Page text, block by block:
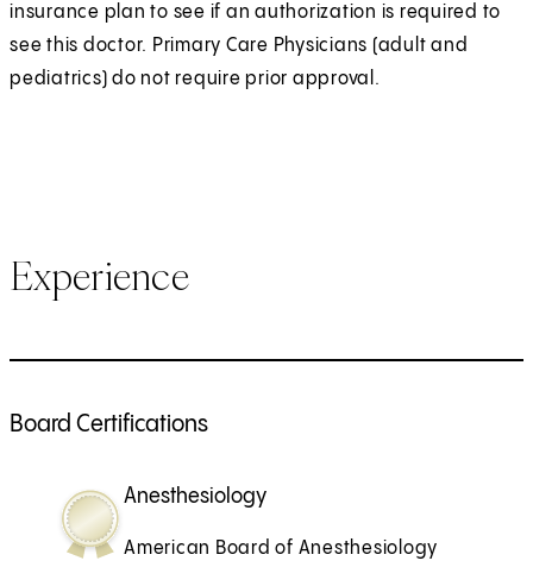
insurance plan to see if an authorization is required to
see this doctor. Primary Care Physicians (adult and
pediatrics) do not require prior approval.
Experience
Board Certifications
Anesthesiology
American Board of Anesthesiology